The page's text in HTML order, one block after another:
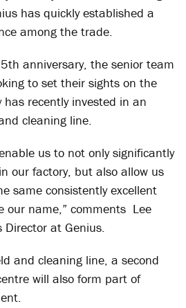
has quickly established a
among the trade.
th anniversary, the senior team
to set their sights on the
recently invested in an
cleaning line.
us to not only significantly
our factory, but also allow us
same consistently excellent
our name,” comments Lee
Director at Genius.
and cleaning line, a second
will also form part of